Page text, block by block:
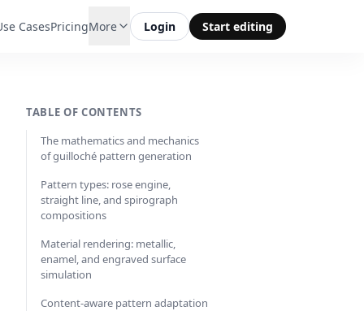
CasesPricingMore Login Start editing
TABLE OF CONTENTS
The mathematics and mechanics
of guilloché pattern generation
Pattern types: rose engine,
straight line, and spirograph
compositions
Material rendering: metallic,
enamel, and engraved surface
simulation
Content-aware pattern adaptation